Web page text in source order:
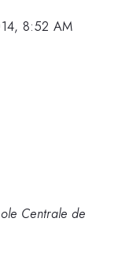
8:52 AM
Centrale de